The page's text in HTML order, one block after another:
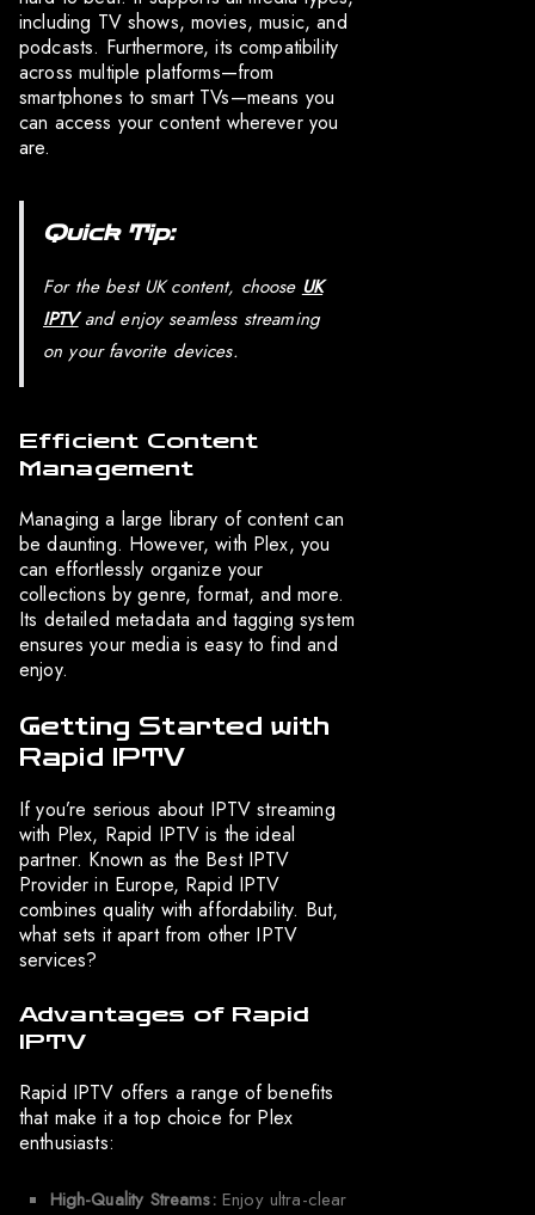
including TV shows, movies, music, and
podcasts. Furthermore, its compatibility
across multiple platforms—from
smartphones to smart TVs—means you
can access your content wherever you
are.
Quick Tip:
For the best UK content, choose UK
IPTVand enjoy seamless streaming
on your favorite devices.
Efficient Content
Management
Managing a large library of content can
be daunting. However, with Plex, you
can effortlessly organize your
collections by genre, format, and more.
Its detailed metadata and tagging system
ensures your media is easy to find and
enjoy.
Getting Started with
Rapid IPTV
If you’re serious about IPTV streaming
with Plex, Rapid IPTV is the ideal
partner. Known as the Best IPTV
Provider in Europe, Rapid IPTV
combines quality with affordability. But,
what sets it apart from other IPTV
services?
Advantages of Rapid
IPTV
Rapid IPTV offers a range of benefits
that make it a top choice for Plex
enthusiasts:
High-Quality Streams:Enjoy ultra-clear